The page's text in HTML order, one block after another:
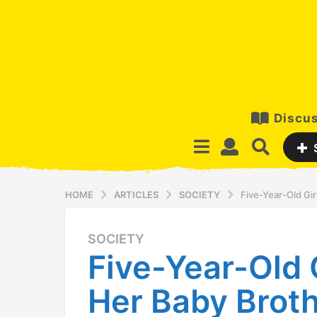
HOME ARTICLES SOCIETY Five-Year-Old
1
2
e
SOCIETY
Five-Year-Old
Her Baby